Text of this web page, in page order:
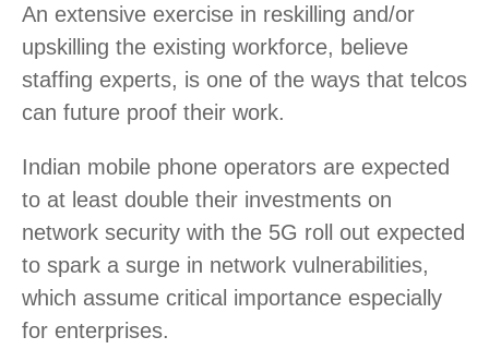
An extensive exercise in reskilling and/or
upskilling the existing workforce, believe
staffing experts, is one of the ways that telcos
can future proof their work.
Indian mobile phone operators are expected
to at least double their investments on
network security with the 5G roll out expected
to spark a surge in network vulnerabilities,
which assume critical importance especially
for enterprises.